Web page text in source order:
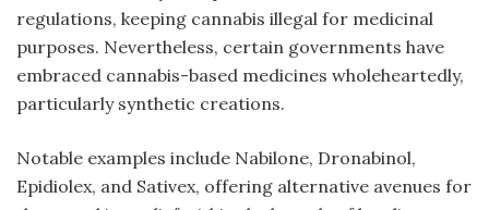
regulations, keeping cannabis illegal for medicinal
purposes. Nevertheless, certain governments have
embraced cannabis-based medicines wholeheartedly,
particularly synthetic creations.
Notable examples include Nabilone, Dronabinol,
Epidiolex, and Sativex, offering alternative avenues for